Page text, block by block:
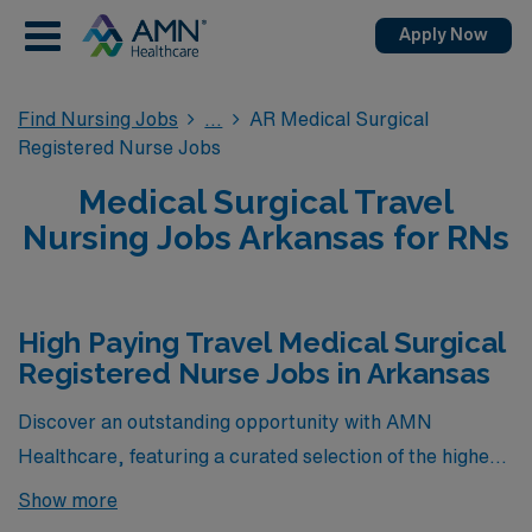
Apply Now
Find Nursing Jobs
AR Medical Surgical
Registered Nurse Jobs
Medical Surgical Travel
Nursing Jobs Arkansas for RNs
High Paying Travel Medical Surgical
Registered Nurse Jobs in Arkansas
Discover an outstanding opportunity with AMN
Healthcare, featuring a curated selection of the highest-
paying Travel Medical Surgical Registered Nurse (MS
Show more